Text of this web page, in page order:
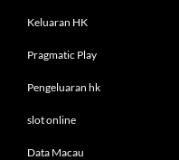
Keluaran HK
Pragmatic Play
Pengeluaran hk
slot online
Data Macau